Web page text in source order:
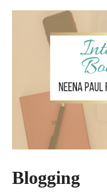
Blogging